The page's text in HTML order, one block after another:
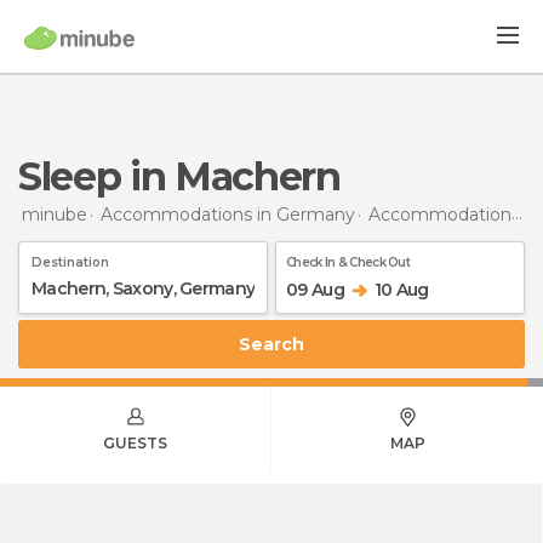
Sleep in Machern
minube Accommodations in Germany Accommodations in Saxony
Destination Check In & Check Out
09 Aug 10 Aug
Search
GUESTS MAP